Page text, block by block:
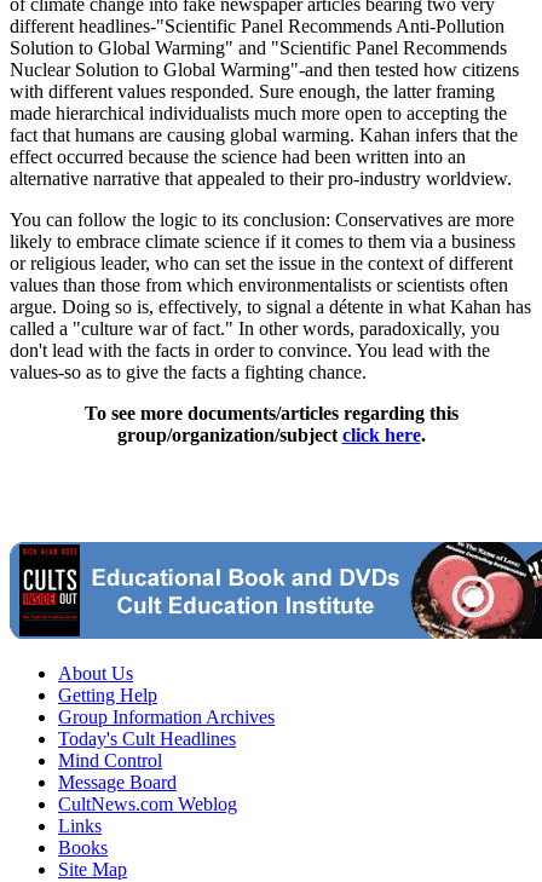
of climate change into fake newspaper articles bearing two very
different headlines-"Scientific Panel Recommends Anti-Pollution
Solution to Global Warming" and "Scientific Panel Recommends
Nuclear Solution to Global Warming"-and then tested how citizens
with different values responded. Sure enough, the latter framing
made hierarchical individualists much more open to accepting the
fact that humans are causing global warming. Kahan infers that the
effect occurred because the science had been written into an
alternative narrative that appealed to their pro-industry worldview.
You can follow the logic to its conclusion: Conservatives are more
likely to embrace climate science if it comes to them via a business
or religious leader, who can set the issue in the context of different
values than those from which environmentalists or scientists often
argue. Doing so is, effectively, to signal a détente in what Kahan has
called a "culture war of fact." In other words, paradoxically, you
don't lead with the facts in order to convince. You lead with the
values-so as to give the facts a fighting chance.
To see more documents/articles regarding this
group/organization/subject click here.
About Us
Getting Help
Group Information Archives
Today's Cult Headlines
Mind Control
Message Board
CultNews.com Weblog
Links
Books
Site Map